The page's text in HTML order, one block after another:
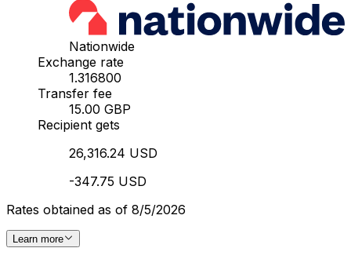
Nationwide
Exchange rate
1.316800
Transfer fee
15.00 GBP
Recipient gets
26,316.24 USD
-347.75 USD
Rates obtained as of 8/5/2026
Learn more